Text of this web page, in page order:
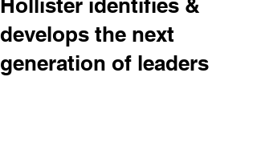
Hollister identifies &
develops the next
generation of leaders